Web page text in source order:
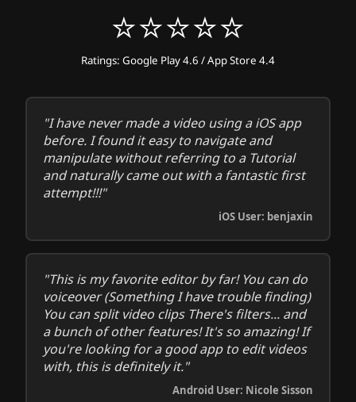
⭐⭐⭐⭐⭐
Ratings: Google Play 4.6 / App Store 4.4
"I have never made a video using a iOS app
before. I found it easy to navigate and
manipulate without referring to a Tutorial
and naturally came out with a fantastic first
attempt!!!"
iOS User: benjaxin
"This is my favorite editor by far! You can do
voiceover (Something I have trouble finding)
You can split video clips There's filters... and
a bunch of other features! It's so amazing! If
you're looking for a good app to edit videos
with, this is definitely it."
Android User: Nicole Sisson